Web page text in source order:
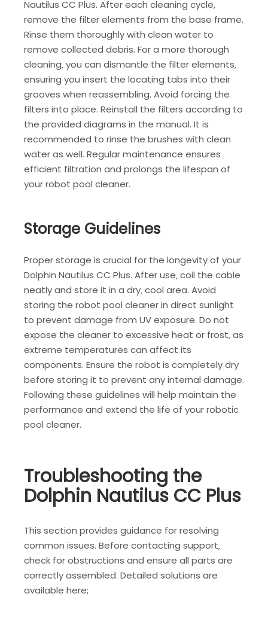
Nautilus CC Plus. After each cleaning cycle‚
remove the filter elements from the base frame.
Rinse them thoroughly with clean water to
remove collected debris. For a more thorough
cleaning‚ you can dismantle the filter elements‚
ensuring you insert the locating tabs into their
grooves when reassembling. Avoid forcing the
filters into place. Reinstall the filters according to
the provided diagrams in the manual. It is
recommended to rinse the brushes with clean
water as well. Regular maintenance ensures
efficient filtration and prolongs the lifespan of
your robot pool cleaner.
Storage Guidelines
Proper storage is crucial for the longevity of your
Dolphin Nautilus CC Plus. After use‚ coil the cable
neatly and store it in a dry‚ cool area. Avoid
storing the robot pool cleaner in direct sunlight
to prevent damage from UV exposure. Do not
expose the cleaner to excessive heat or frost‚ as
extreme temperatures can affect its
components. Ensure the robot is completely dry
before storing it to prevent any internal damage.
Following these guidelines will help maintain the
performance and extend the life of your robotic
pool cleaner.
Troubleshooting the
Dolphin Nautilus CC Plus
This section provides guidance for resolving
common issues. Before contacting support‚
check for obstructions and ensure all parts are
correctly assembled. Detailed solutions are
available here;